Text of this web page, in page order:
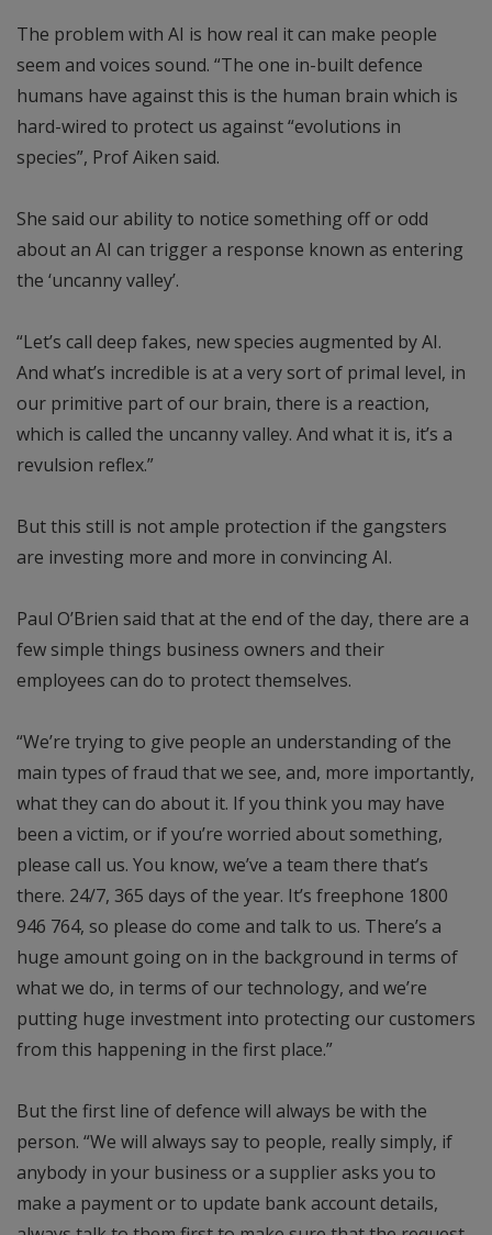
The problem with AI is how real it can make people
seem and voices sound. “The one in-built defence
humans have against this is the human brain which is
hard-wired to protect us against “evolutions in
species”, Prof Aiken said.
She said our ability to notice something off or odd
about an AI can trigger a response known as entering
the ‘uncanny valley’.
“Let’s call deep fakes, new species augmented by AI.
And what’s incredible is at a very sort of primal level, in
our primitive part of our brain, there is a reaction,
which is called the uncanny valley. And what it is, it’s a
revulsion reflex.”
But this still is not ample protection if the gangsters
are investing more and more in convincing AI.
Paul O’Brien said that at the end of the day, there are a
few simple things business owners and their
employees can do to protect themselves.
“We’re trying to give people an understanding of the
main types of fraud that we see, and, more importantly,
what they can do about it. If you think you may have
been a victim, or if you’re worried about something,
please call us. You know, we’ve a team there that’s
there. 24/7, 365 days of the year. It’s freephone 1800
946 764, so please do come and talk to us. There’s a
huge amount going on in the background in terms of
what we do, in terms of our technology, and we’re
putting huge investment into protecting our customers
from this happening in the first place.”
But the first line of defence will always be with the
person. “We will always say to people, really simply, if
anybody in your business or a supplier asks you to
make a payment or to update bank account details,